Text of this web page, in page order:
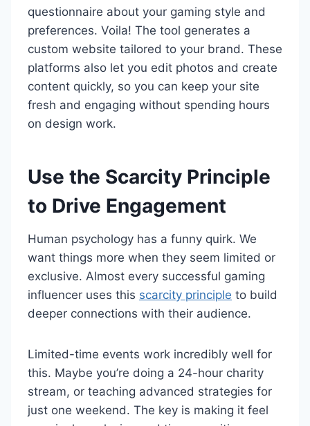
questionnaire about your gaming style and
preferences. Voila! The tool generates a
custom website tailored to your brand. These
platforms also let you edit photos and create
content quickly, so you can keep your site
fresh and engaging without spending hours
on design work.
Use the Scarcity Principle
to Drive Engagement
Human psychology has a funny quirk. We
want things more when they seem limited or
exclusive. Almost every successful gaming
influencer uses this scarcity principle to build
deeper connections with their audience.
Limited-time events work incredibly well for
this. Maybe you’re doing a 24-hour charity
stream, or teaching advanced strategies for
just one weekend. The key is making it feel